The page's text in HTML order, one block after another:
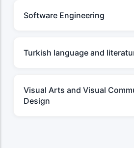
Software Engineering
Turkish language and
Visual Arts and Visual
Design